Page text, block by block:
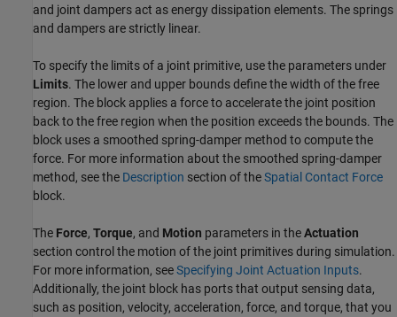
and joint dampers act as energy dissipation elements. The springs
and dampers are strictly linear.
To specify the limits of a joint primitive, use the parameters under
Limits. The lower and upper bounds define the width of the free
region. The block applies a force to accelerate the joint position
back to the free region when the position exceeds the bounds. The
block uses a smoothed spring-damper method to compute the
force. For more information about the smoothed spring-damper
method, see the Description section of theSpatial Contact Force
block.
The Force, Torque, and Motion parameters in theActuation
section control the motion of the joint primitives during simulation.
For more information, seeSpecifying Joint Actuation Inputs.
Additionally, the joint block has ports that output sensing data,
such as position, velocity, acceleration, force, and torque, that you